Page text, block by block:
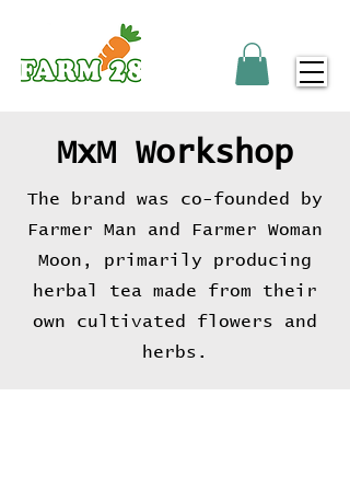
MxM Workshop
The brand was co-founded by
Farmer Man and Farmer Woman
Moon, primarily producing
herbal tea made from their
own cultivated flowers and
herbs.